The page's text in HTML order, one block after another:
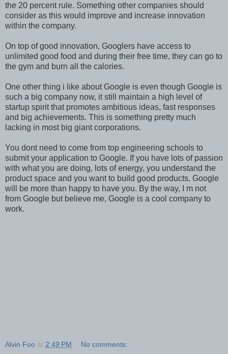
the 20 percent rule. Something other companies should
consider as this would improve and increase innovation
within the company.
On top of good innovation, Googlers have access to
unlimited good food and during their free time, they can go to
the gym and burn all the calories.
One other thing i like about Google is even though Google is
such a big company now, it still maintain a high level of
startup spirit that promotes ambitious ideas, fast responses
and big achievements. This is something pretty much
lacking in most big giant corporations.
You dont need to come from top engineering schools to
submit your application to Google. If you have lots of passion
with what you are doing, lots of energy, you understand the
product space and you want to build good products, Google
will be more than happy to have you. By the way, I m not
from Google but believe me, Google is a cool company to
work.
Alvin Foo at 2:49 PM No comments: